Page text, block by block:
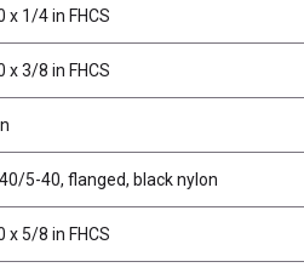
x 1/4 in FHCS
x 3/8 in FHCS
5-40, flanged, black nylon
x 5/8 in FHCS